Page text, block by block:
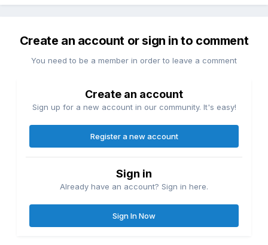
Create an account or sign in to comment
You need to be a member in order to leave a comment
Create an account
Sign up for a new account in our community. It's easy!
Register a new account
Sign in
Already have an account? Sign in here.
Sign In Now